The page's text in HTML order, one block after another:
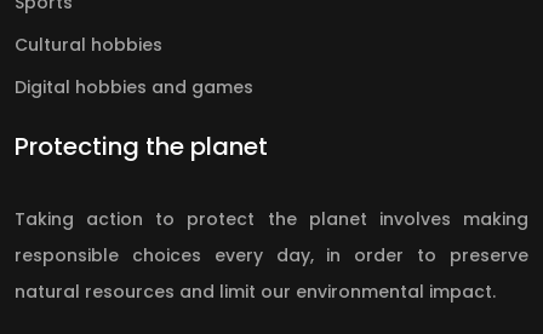
Cultural hobbies
Digital hobbies and games
Protecting the planet
Taking action to protect the planet involves making
responsible choices every day, in order to preserve
natural resources and limit our environmental impact.